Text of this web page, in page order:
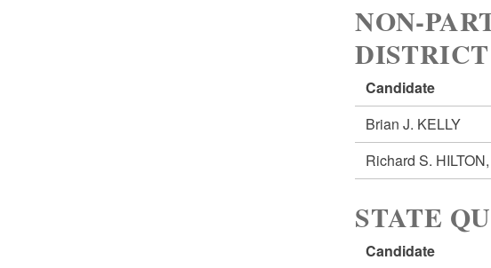
NON-
Candidate
Brian J. KELLY
Richard S.
STATE
Candidate